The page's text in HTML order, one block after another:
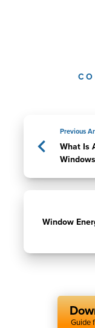
Previous
What Is
Window
Guide